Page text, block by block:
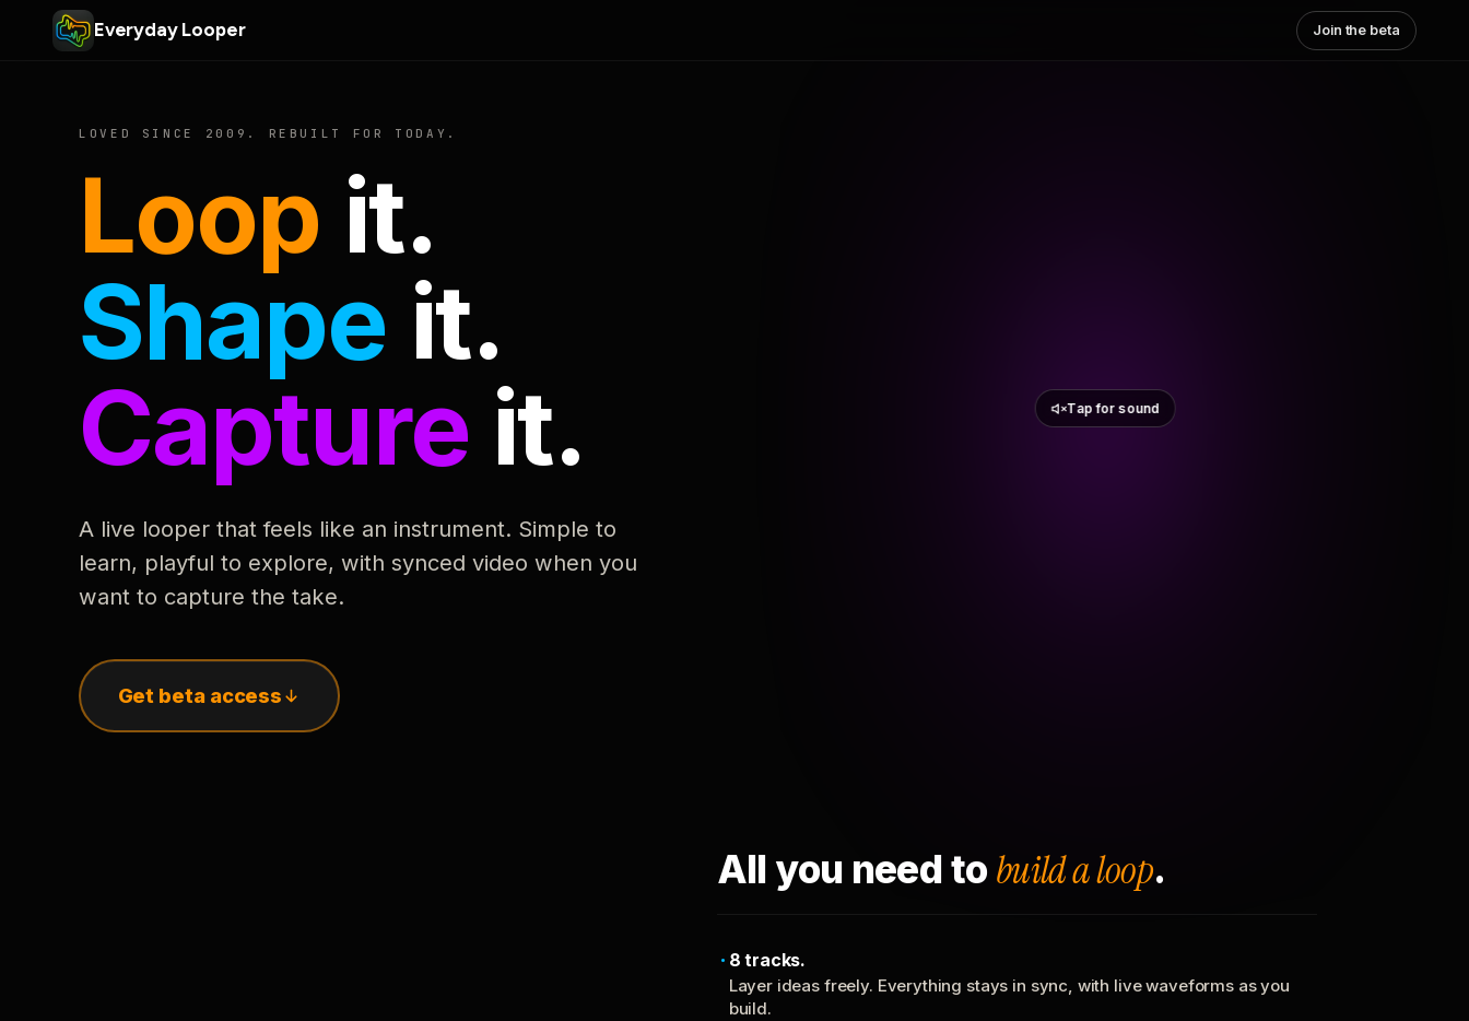
Everyday Looper Join the beta
LOVED SINCE 2009. REBUILT FOR TODAY.
Loop it.
Shape it.
Capture it.
A live looper that feels like an instrument. Simple to
learn, playful to explore, with synced video when you
want to capture the take.
Get beta access
Tap for sound
All you need to build a loop.
8 tracks.
Layer ideas freely. Everything stays in sync, with live waveforms as you
build.